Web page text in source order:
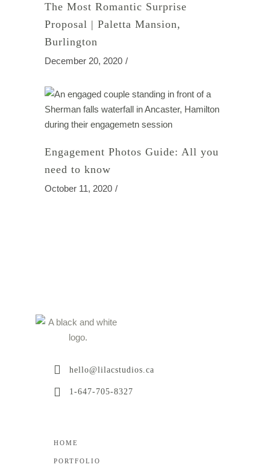
The Most Romantic Surprise
Proposal | Paletta Mansion,
Burlington
December 20, 2020
Engagement Photos Guide: All you
need to know
October 11, 2020
hello@lilacstudios.ca
1-647-705-8327
HOME
PORTFOLIO